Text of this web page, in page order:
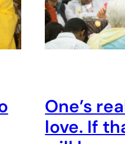
One’s
love. If